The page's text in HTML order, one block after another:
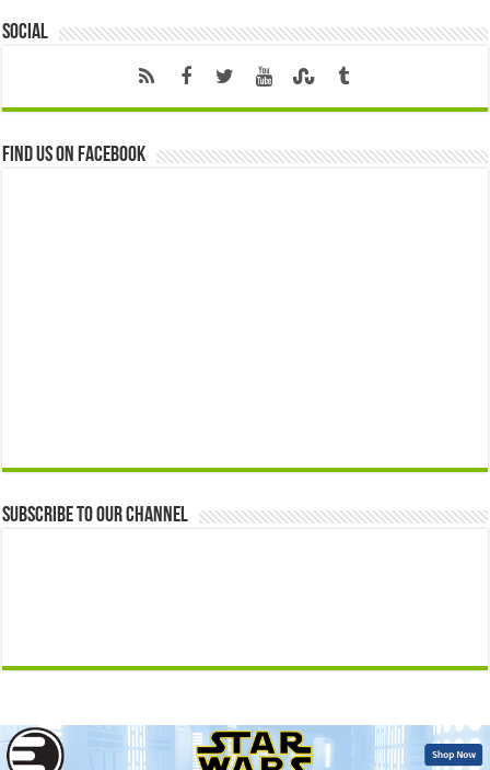
Social
Find us on Facebook
Subscribe to our Channel